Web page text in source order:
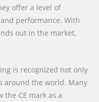
offer a level of
performance. With
out in the market,
is recognized not only
around the world. Many
the CE mark as a